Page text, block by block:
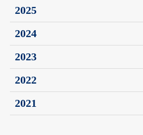
2025
2024
2023
2022
2021